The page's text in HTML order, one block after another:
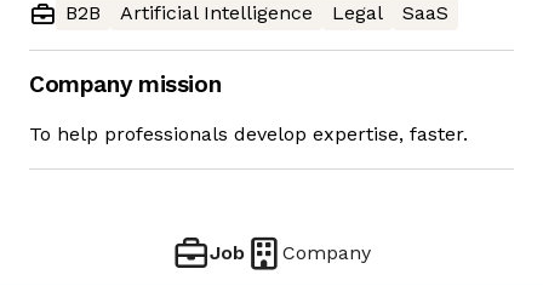
B2B
Artificial Intelligence Legal SaaS
Company mission
To help professionals develop expertise, faster.
Job Company